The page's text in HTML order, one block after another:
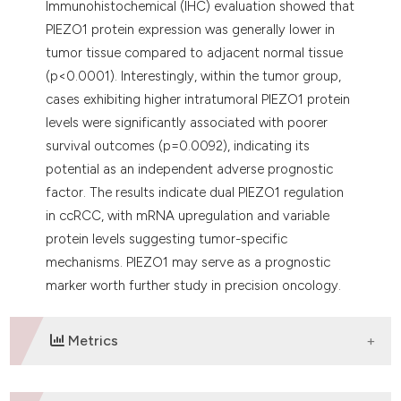
Immunohistochemical (IHC) evaluation showed that
PIEZO1 protein expression was generally lower in
tumor tissue compared to adjacent normal tissue
(p<0.0001). Interestingly, within the tumor group,
cases exhibiting higher intratumoral PIEZO1 protein
levels were significantly associated with poorer
survival outcomes (p=0.0092), indicating its
potential as an independent adverse prognostic
factor. The results indicate dual PIEZO1 regulation
in ccRCC, with mRNA upregulation and variable
protein levels suggesting tumor-specific
mechanisms. PIEZO1 may serve as a prognostic
marker worth further study in precision oncology.
Metrics